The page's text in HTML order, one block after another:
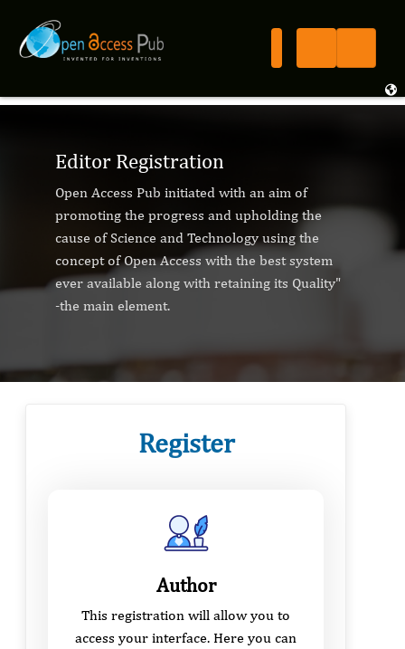
Editor Registration
Open Access Pub initiated with an aim of
promoting the progress and upholding the
cause of Science and Technology using the
concept of Open Access with the best system
ever available along with retaining its Quality"
-the main element.
Register
Author
This registration will allow you to
access your interface. Here you can